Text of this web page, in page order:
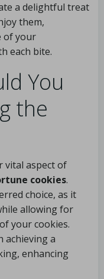
a delightful treat
them,
of your
each bite.
You
the
vital aspect of
cookies.
choice, as it
allowing for
your cookies.
achieving a
enhancing